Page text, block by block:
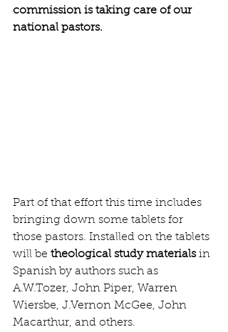
commission is taking care of our
national pastors.
Part of that effort this time includes
bringing down some tablets for
those pastors. Installed on the tablets
will be theological study materials in
Spanish by authors such as
A.W.Tozer, John Piper, Warren
Wiersbe, J.Vernon McGee, John
Macarthur, and others.